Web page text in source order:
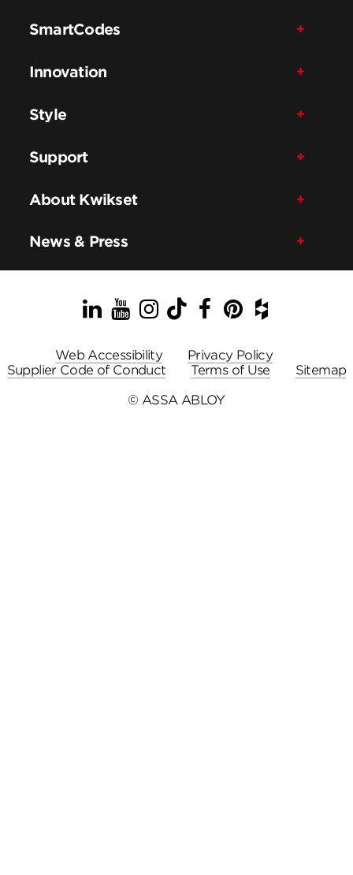
SmartCodes
Innovation
Style
Support
About Kwikset
News & Press
LinkedIn
YouTube
Instagram
TikTok
Facebook
Pinterest
Houzz
Web Accessibility
Privacy Policy
Supplier Code of Conduct
Terms of Use
Sitemap
© ASSA ABLOY